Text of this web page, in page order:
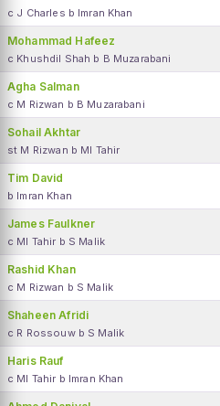
c J Charles b Imran Khan
Mohammad Hafeez
c Khushdil Shah b B Muzarabani
Agha Salman
c M Rizwan b B Muzarabani
Sohail Akhtar
st M Rizwan b MI Tahir
Tim David
b Imran Khan
James Faulkner
c MI Tahir b S Malik
Rashid Khan
c M Rizwan b S Malik
Shaheen Afridi
c R Rossouw b S Malik
Haris Rauf
c MI Tahir b Imran Khan